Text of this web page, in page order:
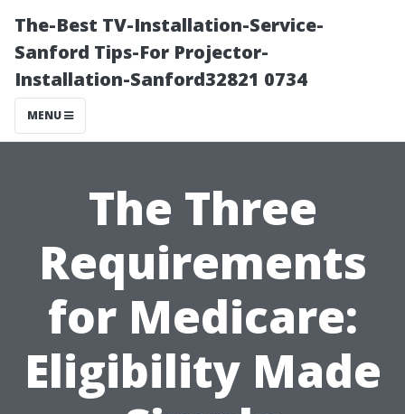
The-Best TV-Installation-Service-
Sanford Tips-For Projector-
Installation-Sanford32821 0734
MENU
The Three
Requirements
for Medicare:
Eligibility Made